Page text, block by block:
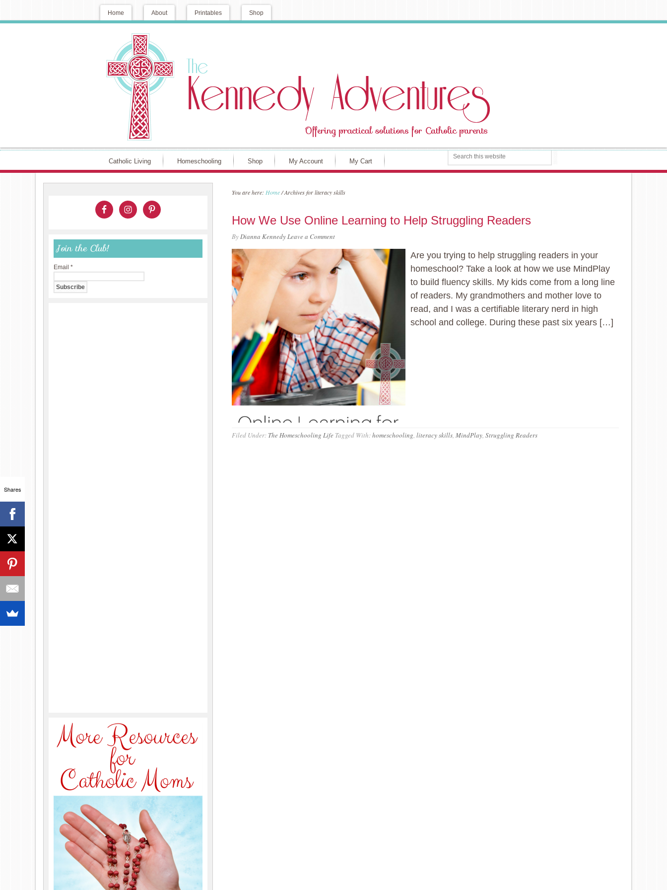
Home About Printables Shop
Catholic Living Homeschooling Shop My Account My Cart
You are here: Home/Archives for literacy skills
How We Use Online Learning to Help Struggling Readers
ByDianna KennedyLeave a Comment
Are you trying to help struggling readers in your
homeschool? Take a look at how we use MindPlay
to build fluency skills. My kids come from a long line
of readers. My grandmothers and mother love to
read, and I was a certifiable literary nerd in high
school and college. During these past six years […]
Filed Under: The Homeschooling Life Tagged With:homeschooling, literacy skills, MindPlay, Struggling Readers
Join the Club!
Email *
Shares